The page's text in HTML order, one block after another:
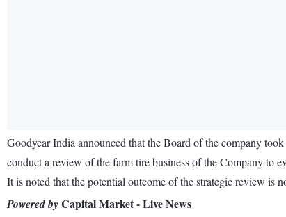
Goodyear India announced that the Board of the company
conduct a review of the farm tire business of the Company to
It is noted that the potential outcome of the strategic review is
Powered byCapital Market - Live News